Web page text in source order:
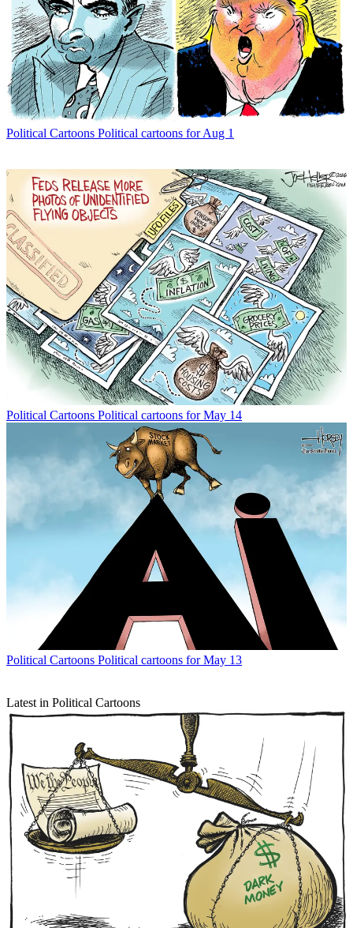
Political Cartoons Political cartoons for Aug 1
Political Cartoons Political cartoons for May 14
Political Cartoons Political cartoons for May 13
Latest in Political Cartoons